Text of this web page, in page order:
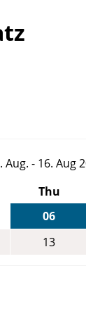
Aug. - 16. Aug
Thu
06
13